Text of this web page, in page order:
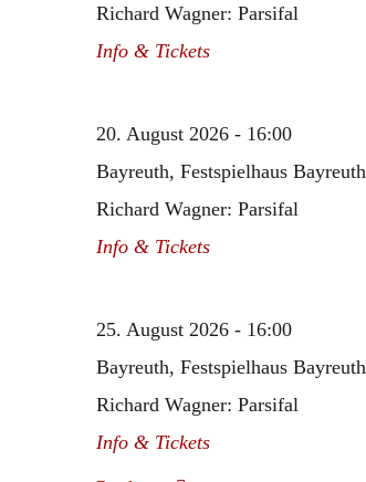
Richard Wagner: Parsifal
Info & Tickets
20. August 2026 - 16:00
Bayreuth, Festspielhaus Bayreuth
Richard Wagner: Parsifal
Info & Tickets
25. August 2026 - 16:00
Bayreuth, Festspielhaus Bayreuth
Richard Wagner: Parsifal
Info & Tickets